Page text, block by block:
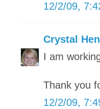
12/2/09,
Crystal
I am
Thank you
12/2/09,